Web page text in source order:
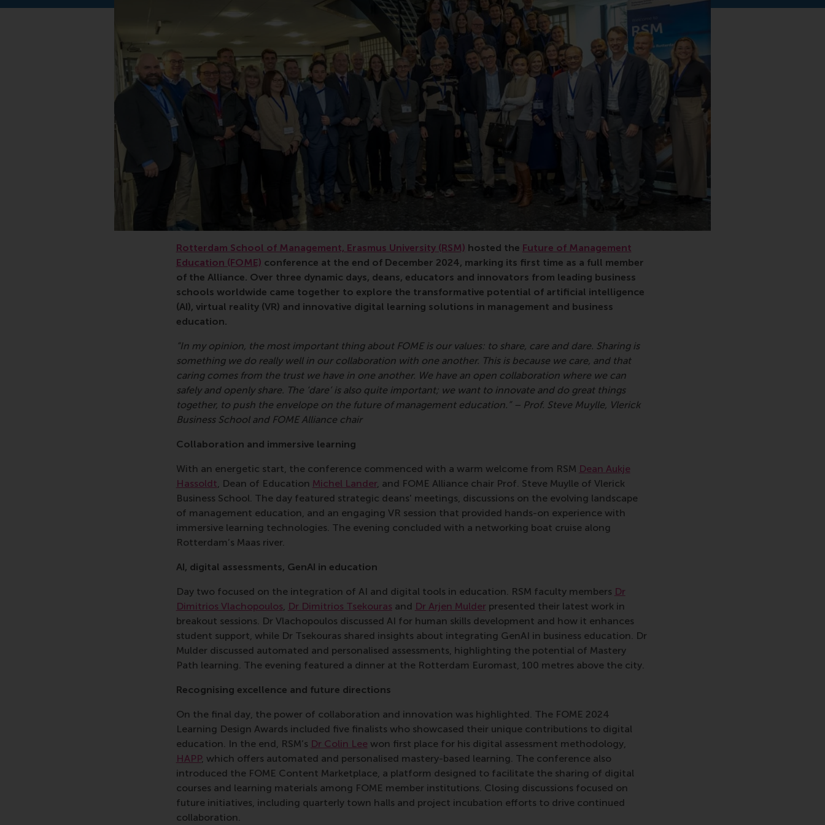
Rotterdam School of Management, Erasmus University (RSM) hosted the Future of Management
Education (FOME) conference at the end of December 2024, marking its first time as a full member
of the Alliance. Over three dynamic days, deans, educators and innovators from leading business
schools worldwide came together to explore the transformative potential of artificial intelligence
(AI), virtual reality (VR) and innovative digital learning solutions in management and business
education.
“In my opinion, the most important thing about FOME is our values: to share, care and dare. Sharing is
something we do really well in our collaboration with one another. This is because we care, and that
caring comes from the trust we have in one another. We have an open collaboration where we can
safely and openly share. The ‘dare’ is also quite important; we want to innovate and do great things
together, to push the envelope on the future of management education.” – Prof. Steve Muylle, Vlerick
Business School and FOME Alliance chair
Collaboration and immersive learning
With an energetic start, the conference commenced with a warm welcome from RSM Dean Aukje
Hassoldt, Dean of Education Michel Lander, and FOME Alliance chair Prof. Steve Muylle of Vlerick
Business School. The day featured strategic deans' meetings, discussions on the evolving landscape
of management education, and an engaging VR session that provided hands-on experience with
immersive learning technologies. The evening concluded with a networking boat cruise along
Rotterdam’s Maas river.
AI, digital assessments, GenAI in education
Day two focused on the integration of AI and digital tools in education. RSM faculty members Dr
Dimitrios Vlachopoulos, Dr Dimitrios Tsekouras and Dr Arjen Mulderpresented their latest work in
breakout sessions. Dr Vlachopoulos discussed AI for human skills development and how it enhances
student support, while Dr Tsekouras shared insights about integrating GenAI in business education. Dr
Mulder discussed automated and personalised assessments, highlighting the potential of Mastery
Path learning. The evening featured a dinner at the Rotterdam Euromast, 100 metres above the city.
Recognising excellence and future directions
On the final day, the power of collaboration and innovation was highlighted. The FOME 2024
Learning Design Awards included five finalists who showcased their unique contributions to digital
education. In the end, RSM’s Dr Colin Leewon first place for his digital assessment methodology,
HAPP, which offers automated and personalised mastery-based learning. The conference also
introduced the FOME Content Marketplace, a platform designed to facilitate the sharing of digital
courses and learning materials among FOME member institutions. Closing discussions focused on
future initiatives, including quarterly town halls and project incubation efforts to drive continued
collaboration.